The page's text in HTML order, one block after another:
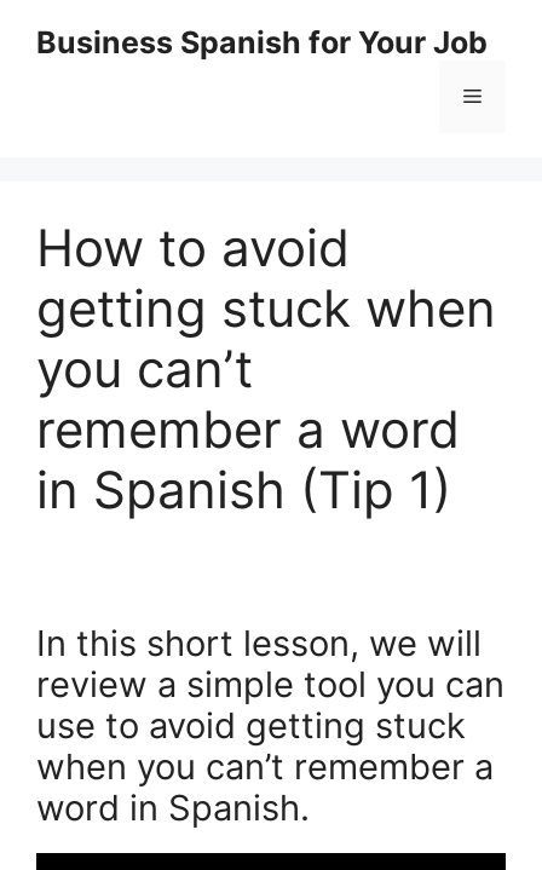
Business Spanish for Your Job
Menu
How to avoid
getting stuck when
you can’t
remember a word
in Spanish (Tip 1)
In this short lesson, we will
review a simple tool you can
use to avoid getting stuck
when you can’t remember a
word in Spanish.